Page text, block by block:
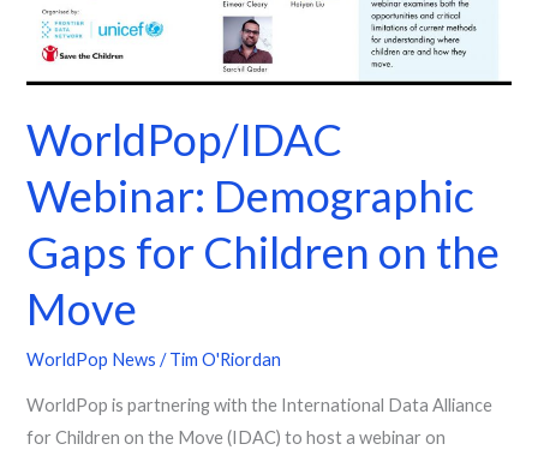
WorldPop/IDAC
Webinar: Demographic
Gaps for Children on the
Move
WorldPop News /Tim O'Riordan
WorldPop is partnering with the International Data Alliance
for Children on the Move (IDAC) to host a webinar on
Children
on